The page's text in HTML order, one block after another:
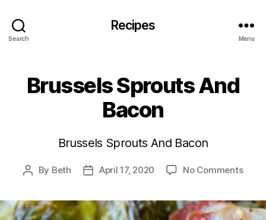
Search
Recipes
Menu
Brussels Sprouts And
Bacon
Brussels Sprouts And Bacon
Post
By Beth
PostApril 17, 2020 No Commentson
And